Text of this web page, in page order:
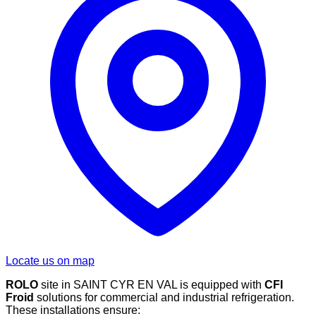
Locate us on map
ROLO site in SAINT CYR EN VAL is equipped with CFI
Froid solutions for commercial and industrial refrigeration.
These installations ensure: